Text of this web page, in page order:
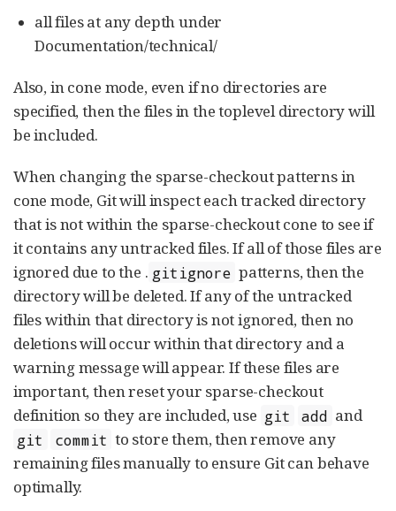
all files at any depth under
Documentation/technical/
Also, in cone mode, even if no directories are
specified, then the files in the toplevel directory will
be included.
When changing the sparse-checkout patterns in
cone mode, Git will inspect each tracked directory
that is not within the sparse-checkout cone to see if
it contains any untracked files. If all of those files are
ignored due to the . gitignore patterns, then the
directory will be deleted. If any of the untracked
files within that directory is not ignored, then no
deletions will occur within that directory and a
warning message will appear. If these files are
important, then reset your sparse-checkout
definition so they are included, use git add and
git commit to store them, then remove any
remaining files manually to ensure Git can behave
optimally.